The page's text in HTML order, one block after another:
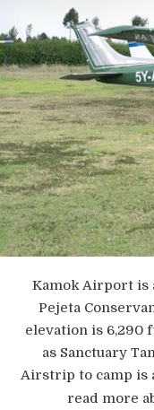
Kamok Airport is
Pejeta
elevation is 6,290
as Sanctuary
Airstrip to camp is
read more